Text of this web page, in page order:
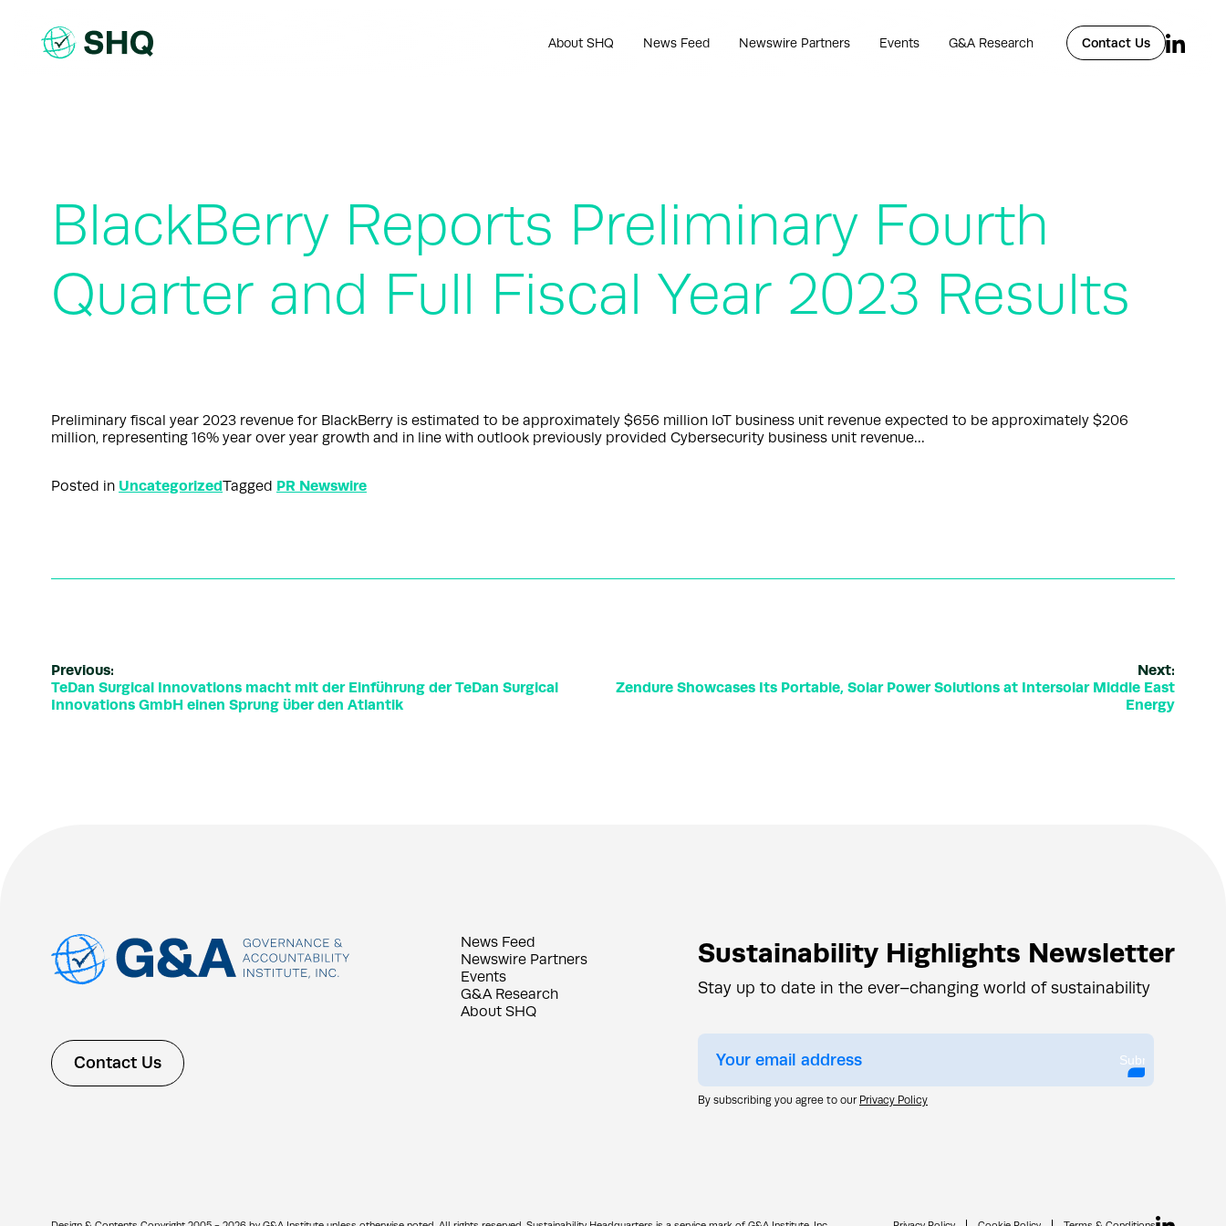
content
About SHQ News Feed Newswire Partners Events G&A Research Contact Us
BlackBerry Reports Preliminary Fourth
Quarter and Full Fiscal Year 2023 Results
Preliminary fiscal year 2023 revenue for BlackBerry is estimated to be approximately $656 million IoT business unit revenue expected to be approximately $206
million, representing 16% year over year growth and in line with outlook previously provided Cybersecurity business unit revenue…
Posted in UncategorizedTagged PR Newswire
Previous:
TeDan Surgical Innovations macht mit der Einführung der TeDan Surgical
Innovations GmbH einen Sprung über den Atlantik
Next:
Zendure Showcases Its Portable, Solar Power Solutions at Intersolar Middle East
Energy
Contact Us
News Feed
Newswire Partners
Events
G&A Research
About SHQ
Sustainability Highlights Newsletter
Stay up to date in the ever–changing world of sustainability
Submit
By subscribing you agree to our Privacy Policy